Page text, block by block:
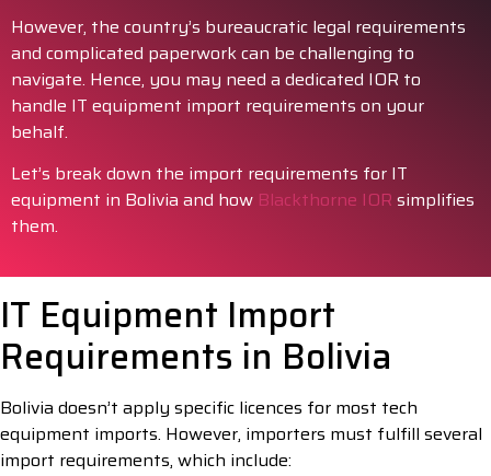
However, the country’s bureaucratic legal requirements
and complicated paperwork can be challenging to
navigate. Hence, you may need a dedicated IOR to
handle IT equipment import requirements on your
behalf.
Let’s break down the import requirements for IT
equipment in Bolivia and how Blackthorne IOR simplifies
them.
IT Equipment Import
Requirements in Bolivia
Bolivia doesn’t apply specific licences for most tech
equipment imports. However, importers must fulfill several
import requirements, which include: